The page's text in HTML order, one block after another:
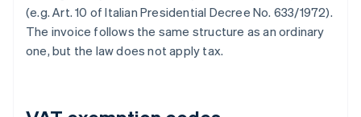
(e.g. Art. 10 of Italian Presidential Decree No. 633/1972).
The invoice follows the same structure as an ordinary
one, but the law does not apply tax.